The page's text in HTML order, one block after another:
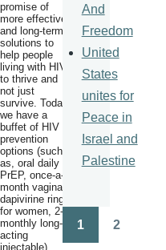
promise of
more effective
and long-term
solutions to
help people
living with HIV
to thrive and
not just
survive. Today
we have a
buffet of HIV
prevention
options (such
as, oral daily
PrEP, once-a-
month vaginal
dapivirine ring
for women, 2-
monthly long-
acting
injectable)
And
Freedom
United
States
unites for
Peace in
Israel and
Palestine
Pagination
1 2